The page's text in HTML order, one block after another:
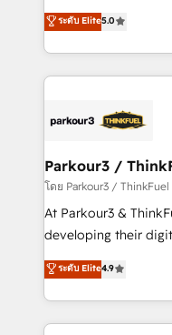
Website design Let’s turn your CRM into your growth
engine!
Marketing with our
BOOMS and
combination that
businesses worldwide. As Elite HubSpot
strategies that
companies scale faster and
Demand generation for all
you invest in 100%
growth and
transformation
implement HubSpot
ระดับ Elite5.0
Parkour3 /
โดย Parkour3 / ThinkFuel
At Parkour3 &
developing their
technologies and
sales processes to
from Strategy to
onboarding and
ระดับ Elite4.9